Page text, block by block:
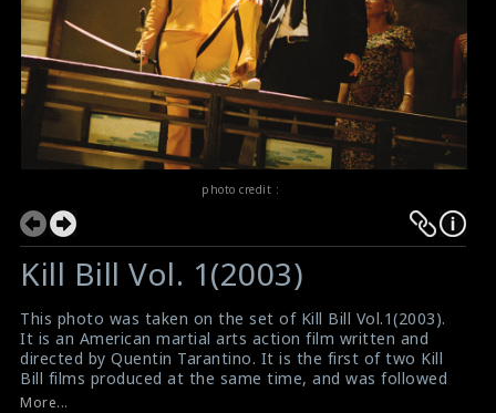
login
photo credit :
Kill Bill Vol. 1(2003)
This photo was taken on the set of Kill Bill Vol.1(2003).
It is an American martial arts action film written and
directed by Quentin Tarantino. It is the first of two Kill
Bill films produced at the same time, and was followed
by Kill Bill Volume 2 (2004). The director Quentin is
More...